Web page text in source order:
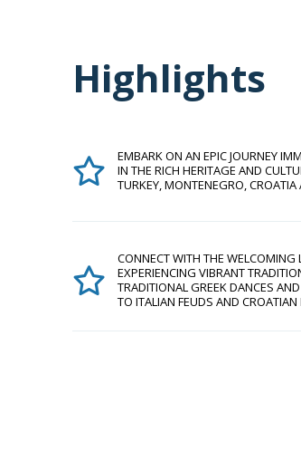
Highlights
EMBARK ON AN EPIC JOURNEY
IN THE RICH HERITAGE AND
TURKEY, MONTENEGRO, CROATIA
CONNECT WITH THE WELCOMING
EXPERIENCING VIBRANT
TRADITIONAL GREEK DANCES
TO ITALIAN FEUDS AND CROATIAN